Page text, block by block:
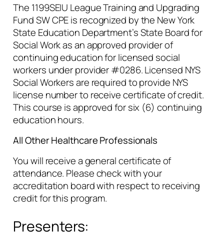
The 1199SEIU League Training and Upgrading
Fund SW CPE is recognized by the New York
State Education Department’s State Board for
Social Work as an approved provider of
continuing education for licensed social
workers under provider #0286. Licensed NYS
Social Workers are required to provide NYS
license number to receive certificate of credit.
This course is approved for six (6) continuing
education hours.
All Other Healthcare Professionals
You will receive a general certificate of
attendance. Please check with your
accreditation board with respect to receiving
credit for this program.
Presenters: